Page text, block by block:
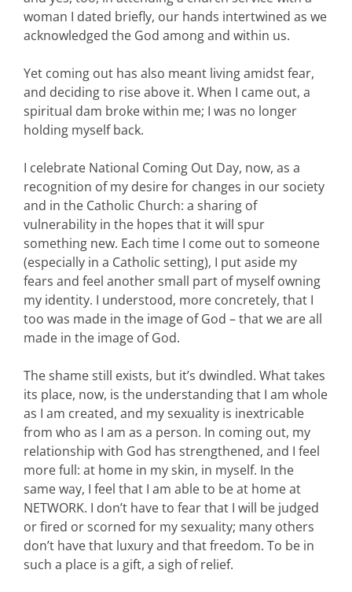
woman I dated briefly, our hands intertwined as we
acknowledged the God among and within us.
Yet coming out has also meant living amidst fear,
and deciding to rise above it. When I came out, a
spiritual dam broke within me; I was no longer
holding myself back.
I celebrate National Coming Out Day, now, as a
recognition of my desire for changes in our society
and in the Catholic Church: a sharing of
vulnerability in the hopes that it will spur
something new. Each time I come out to someone
(especially in a Catholic setting), I put aside my
fears and feel another small part of myself owning
my identity. I understood, more concretely, that I
too was made in the image of God – that we are all
made in the image of God.
The shame still exists, but it’s dwindled. What takes
its place, now, is the understanding that I am whole
as I am created, and my sexuality is inextricable
from who as I am as a person. In coming out, my
relationship with God has strengthened, and I feel
more full: at home in my skin, in myself. In the
same way, I feel that I am able to be at home at
NETWORK. I don’t have to fear that I will be judged
or fired or scorned for my sexuality; many others
don’t have that luxury and that freedom. To be in
such a place is a gift, a sigh of relief.